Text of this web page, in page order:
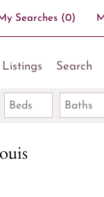
Searches (0)
Search
Beds Baths